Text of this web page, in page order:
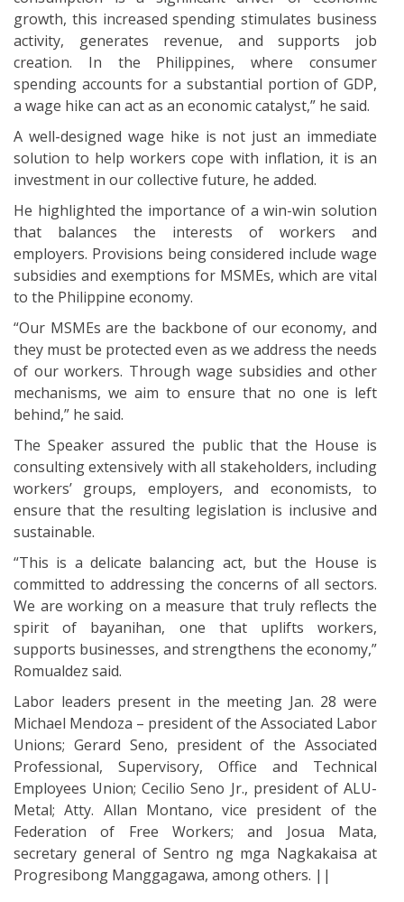
growth, this increased spending stimulates business
activity, generates revenue, and supports job
creation. In the Philippines, where consumer
spending accounts for a substantial portion of GDP,
a wage hike can act as an economic catalyst,” he said.
A well-designed wage hike is not just an immediate
solution to help workers cope with inflation, it is an
investment in our collective future, he added.
He highlighted the importance of a win-win solution
that balances the interests of workers and
employers. Provisions being considered include wage
subsidies and exemptions for MSMEs, which are vital
to the Philippine economy.
“Our MSMEs are the backbone of our economy, and
they must be protected even as we address the needs
of our workers. Through wage subsidies and other
mechanisms, we aim to ensure that no one is left
behind,” he said.
The Speaker assured the public that the House is
consulting extensively with all stakeholders, including
workers’ groups, employers, and economists, to
ensure that the resulting legislation is inclusive and
sustainable.
“This is a delicate balancing act, but the House is
committed to addressing the concerns of all sectors.
We are working on a measure that truly reflects the
spirit of bayanihan, one that uplifts workers,
supports businesses, and strengthens the economy,”
Romualdez said.
Labor leaders present in the meeting Jan. 28 were
Michael Mendoza – president of the Associated Labor
Unions; Gerard Seno, president of the Associated
Professional, Supervisory, Office and Technical
Employees Union; Cecilio Seno Jr., president of ALU-
Metal; Atty. Allan Montano, vice president of the
Federation of Free Workers; and Josua Mata,
secretary general of Sentro ng mga Nagkakaisa at
Progresibong Manggagawa, among others. ||